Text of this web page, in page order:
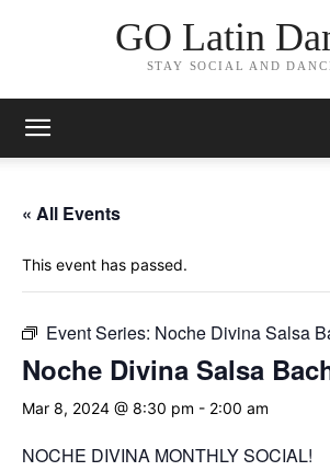
GO Latin
STAY SOCIAL AND
« All Events
This event has passed.
Event Series: Noche Divina Salsa
Noche Divina Salsa
Mar 8, 2024 @ 8:30 pm - 2:00 am
NOCHE DIVINA MONTHLY SOCIAL!